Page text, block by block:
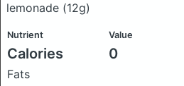
lemonade (12g)
Nutrient Value
Calories 0
Fats